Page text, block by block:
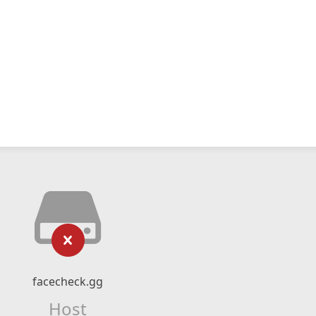
facecheck.gg
Host